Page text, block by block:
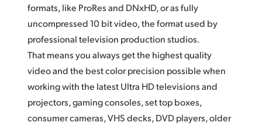
formats, like ProRes and DNxHD, or as fully
uncompressed10 bit video, the format used by
professional television production studios.
That means you always get the highest quality
video and the best color precision possible when
working with the latest Ultra HD televisions and
projectors, gaming consoles, set top boxes,
consumer cameras, VHS decks, DVD players, older